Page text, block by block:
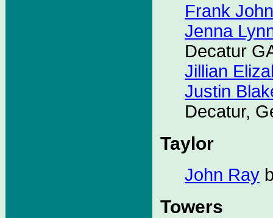
Frank
Jenna
Decatur
Jillian
Justin
Decatur,
Taylor
John Ray
Towers